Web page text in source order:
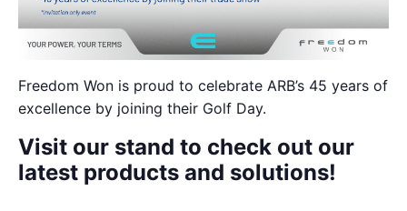
Freedom Won is proud to celebrate ARB’s 45 years of
excellence by joining their Golf Day.
Visit our stand to check out our
latest products and solutions!